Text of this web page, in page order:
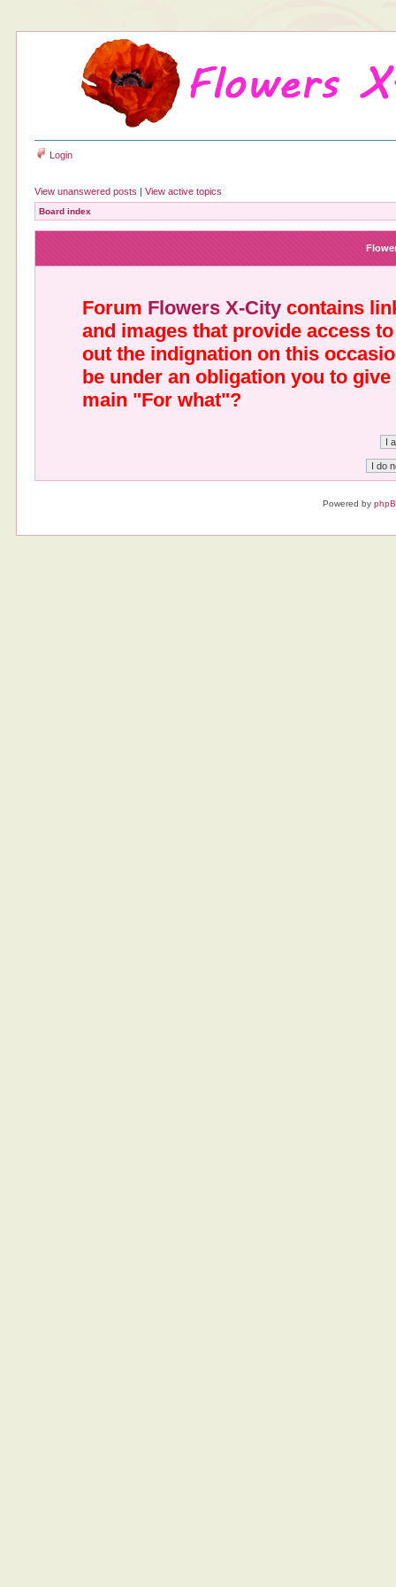
Login
View unanswered posts |View active topics
Board index
Forum Flowers X-City contains
and images that provide access
out the indignation on this
be under an obligation you to
main "For what"?
Powered by